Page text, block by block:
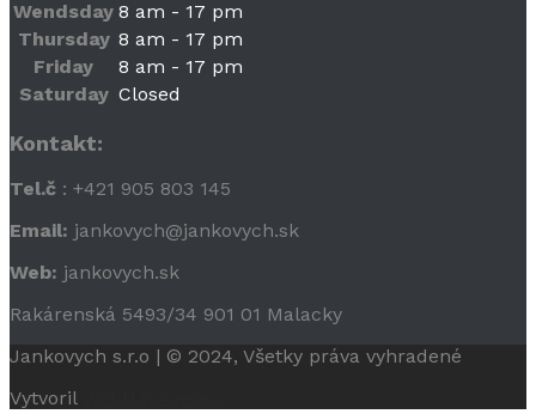
Wendsday 8 am - 17 pm
Thursday 8 am - 17 pm
Friday
8 am - 17 pm
Saturday Closed
Kontakt:
Tel.č : +421 905 803 145
Email: jankovych@jankovych.sk
Web: jankovych.sk
Rakárenská 5493/34 901 01 Malacky
Jankovych s.r.o | © 2024, Všetky práva vyhradené
Vytvoril